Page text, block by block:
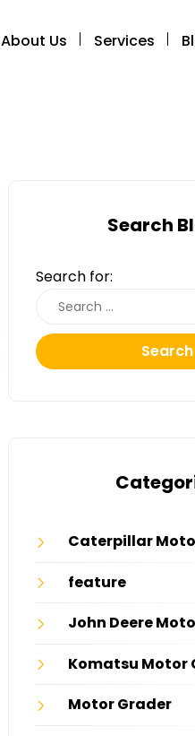
About Us Services
Search
Search for:
Search
Caterpillar
feature
John Deere
Komatsu Motor
Motor Grader